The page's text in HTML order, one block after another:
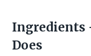
Ingredients
Does